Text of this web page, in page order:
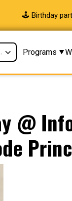
🕹️ Birthday
NJ Programs
@